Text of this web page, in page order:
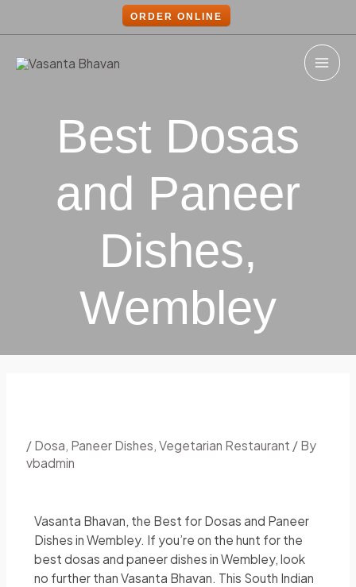
ORDER ONLINE
Best Dosas
and Paneer
Dishes,
Wembley
/ Dosa, Paneer Dishes,Vegetarian Restaurant / By
vbadmin
Vasanta Bhavan, the Best for Dosas and Paneer
Dishes in Wembley. If you’re on the hunt for the
best dosas and paneer dishes in Wembley, look
no further than Vasanta Bhavan. This South Indian